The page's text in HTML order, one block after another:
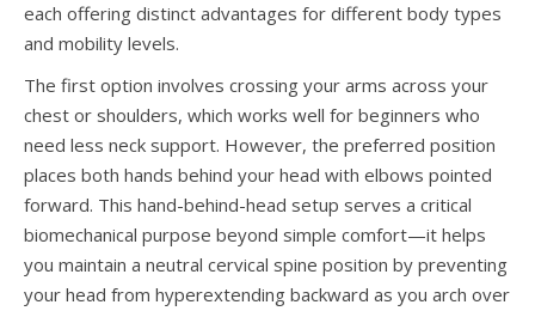
each offering distinct advantages for different body types
and mobility levels.
The first option involves crossing your arms across your
chest or shoulders, which works well for beginners who
need less neck support. However, the preferred position
places both hands behind your head with elbows pointed
forward. This hand-behind-head setup serves a critical
biomechanical purpose beyond simple comfort—it helps
you maintain a neutral cervical spine position by preventing
your head from hyperextending backward as you arch over